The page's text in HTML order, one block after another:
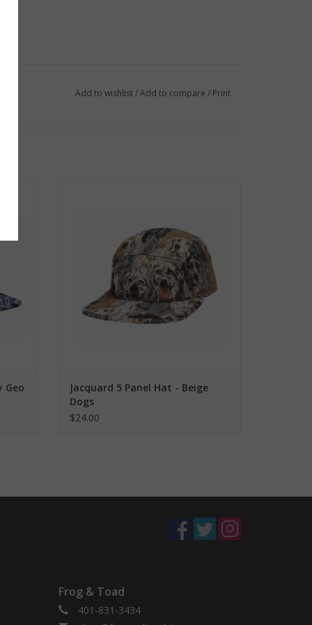
Add to wishlist/Add to compare / Print
Geo
Jacquard 5 Panel Hat - Beige
Dogs
$24.00
Frog & Toad
401-831-3434